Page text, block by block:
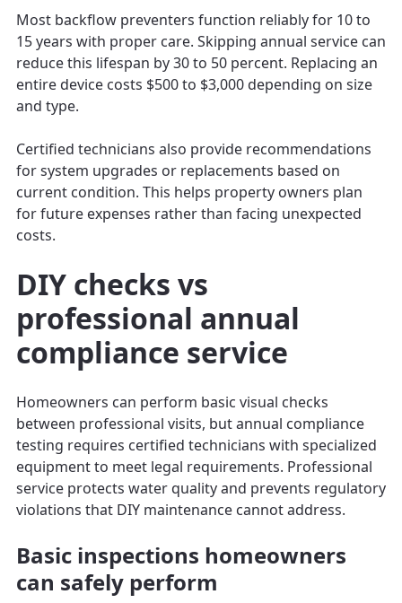
Most backflow preventers function reliably for 10 to
15 years with proper care. Skipping annual service can
reduce this lifespan by 30 to 50 percent. Replacing an
entire device costs $500 to $3,000 depending on size
and type.
Certified technicians also provide recommendations
for system upgrades or replacements based on
current condition. This helps property owners plan
for future expenses rather than facing unexpected
costs.
DIY checks vs
professional annual
compliance service
Homeowners can perform basic visual checks
between professional visits, but annual compliance
testing requires certified technicians with specialized
equipment to meet legal requirements. Professional
service protects water quality and prevents regulatory
violations that DIY maintenance cannot address.
Basic inspections homeowners
can safely perform